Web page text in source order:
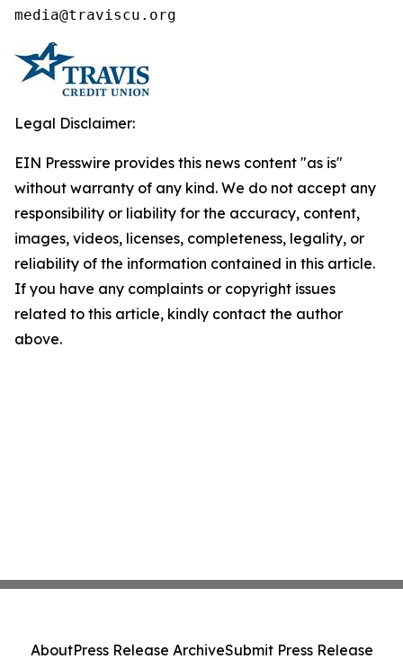
media@traviscu.org
Legal Disclaimer:
EIN Presswire provides this news content "as is"
without warranty of any kind. We do not accept any
responsibility or liability for the accuracy, content,
images, videos, licenses, completeness, legality, or
reliability of the information contained in this article.
If you have any complaints or copyright issues
related to this article, kindly contact the author
above.
AboutPress Release ArchiveSubmit Press Release